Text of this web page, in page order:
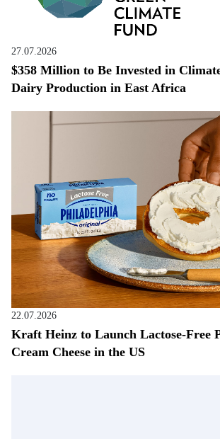
27.07.2026
$358 Million to Be Invested in
Dairy Production in East Africa
22.07.2026
Kraft Heinz to Launch Lactose-Free
Cream Cheese in the US